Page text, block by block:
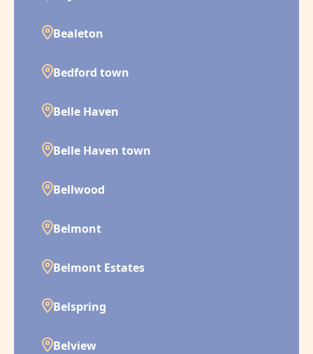
Bealeton
Bedford town
Belle Haven
Belle Haven town
Bellwood
Belmont
Belmont Estates
Belspring
Belview